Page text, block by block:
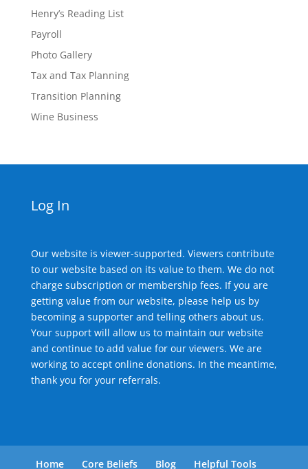
Henry’s Reading List
Payroll
Photo Gallery
Tax and Tax Planning
Transition Planning
Wine Business
Log In
Our website is viewer-supported. Viewers contribute
to our website based on its value to them. We do not
charge subscription or membership fees. If you are
getting value from our website, please help us by
becoming a supporter and telling others about us.
Your support will allow us to maintain our website
and continue to add value for our viewers. We are
working to accept online donations. In the meantime,
thank you for your referrals.
Home Core Beliefs Blog Helpful Tools